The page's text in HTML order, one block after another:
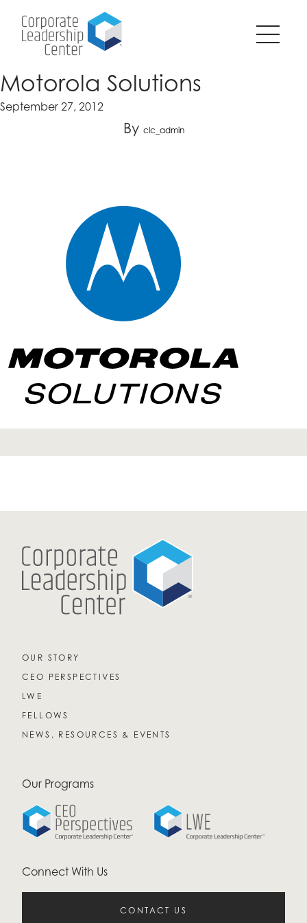
animations
CONTENT
Motorola Solutions
September 27, 2012
By clc_admin
OUR STORY
CEO PERSPECTIVES
LWE
FELLOWS
NEWS, RESOURCES & EVENTS
Our Programs
Connect With Us
CONTACT US